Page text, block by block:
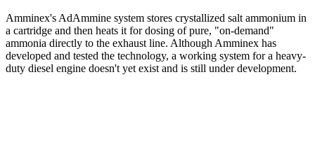
Amminex's AdAmmine system stores crystallized salt ammonium in
a cartridge and then heats it for dosing of pure, "on-demand"
ammonia directly to the exhaust line. Although Amminex has
developed and tested the technology, a working system for a heavy-
duty diesel engine doesn't yet exist and is still under development.